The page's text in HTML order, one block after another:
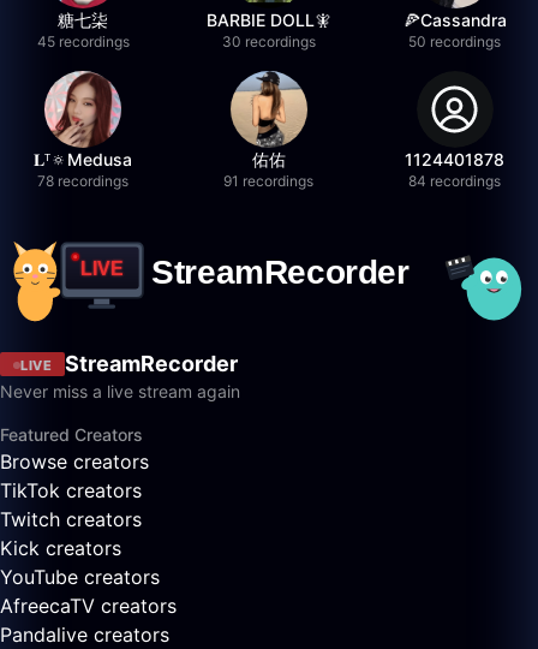
糖七柒
45 recordings
BARBIE DOLL🧚
30 recordings
🍕Cassandra
50 recordings
𝐋ᵀ🔅Medusa
78 recordings
佑佑
91 recordings
1124401878
84 recordings
LIVE StreamRecorder
Never miss a live stream again
Featured Creators
Browse creators
TikTok creators
Twitch creators
Kick creators
YouTube creators
AfreecaTV creators
Pandalive creators